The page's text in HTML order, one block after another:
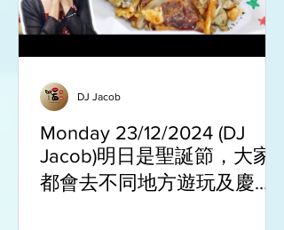
Monday 23/12/2024 (DJ
Jacob)明日是聖誕節，大家
都會去不同地方遊玩及慶節
DJ Jacob